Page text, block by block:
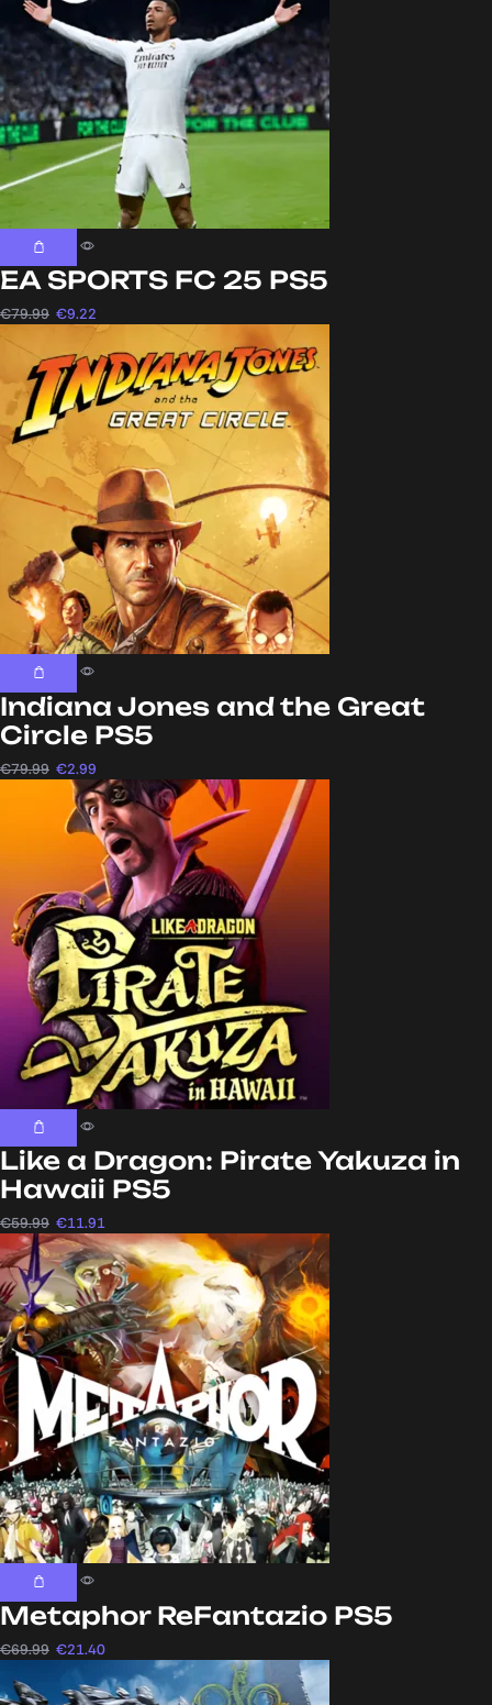
EA SPORTS FC 25 PS5
€79.99 €9.22
Indiana Jones and the Great
Circle PS5
€79.99 €2.99
Like a Dragon: Pirate Yakuza in
Hawaii PS5
€59.99 €11.91
Metaphor ReFantazio PS5
€69.99 €21.40